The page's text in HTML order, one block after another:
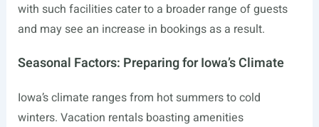
with such facilities cater to a broader range of guests
and may see an increase in bookings as a result.
Seasonal Factors: Preparing for Iowa’s Climate
Iowa’s climate ranges from hot summers to cold
winters. Vacation rentals boasting amenities